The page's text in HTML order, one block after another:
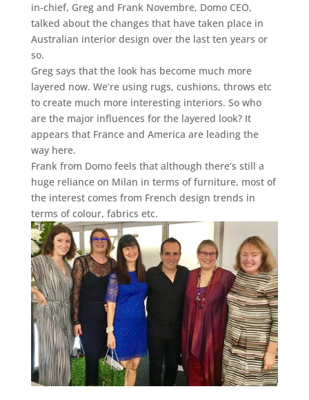
in-chief, Greg and Frank Novembre, Domo CEO,
talked about the changes that have taken place in
Australian interior design over the last ten years or
so.
Greg says that the look has become much more
layered now. We’re using rugs, cushions, throws etc
to create much more interesting interiors. So who
are the major influences for the layered look? It
appears that France and America are leading the
way here.
Frank from Domo feels that although there’s still a
huge reliance on Milan in terms of furniture, most of
the interest comes from French design trends in
terms of colour, fabrics etc.